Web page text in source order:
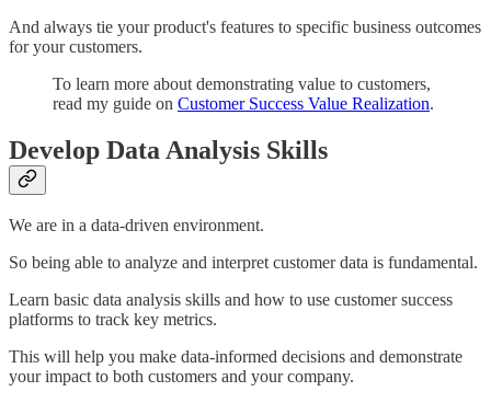
And always tie your product's features to specific business outcomes
for your customers.
To learn more about demonstrating value to customers,
read my guide on Customer Success Value Realization.
Develop Data Analysis Skills
We are in a data-driven environment.
So being able to analyze and interpret customer data is fundamental.
Learn basic data analysis skills and how to use customer success
platforms to track key metrics.
This will help you make data-informed decisions and demonstrate
your impact to both customers and your company.